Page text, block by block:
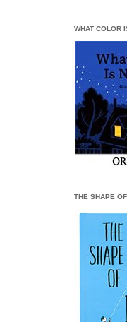
WHAT COLOR
THE SHAPE